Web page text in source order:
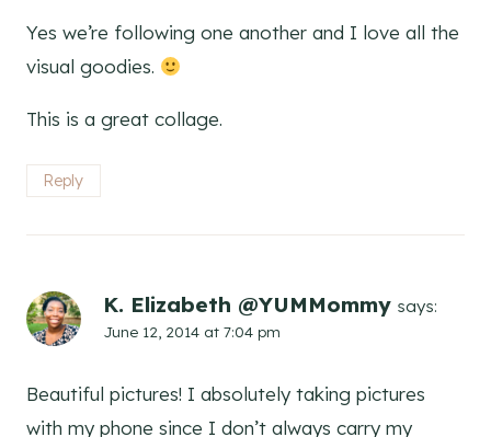
Yes we’re following one another and I love all the
visual goodies.
This is a great collage.
Reply
K. Elizabeth @YUMMommy says:
June 12, 2014 at 7:04 pm
Beautiful pictures! I absolutely taking pictures
with my phone since I don’t always carry my